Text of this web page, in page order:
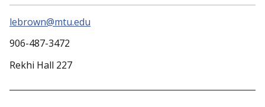
lebrown@mtu.edu
906-487-3472
Rekhi Hall 227